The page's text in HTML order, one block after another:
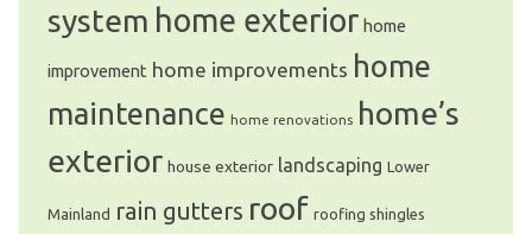
system home exterior home
improvement home improvements home
maintenance home renovations home’s
exterior house exterior landscaping Lower
Mainland rain gutters roof roofing shingles